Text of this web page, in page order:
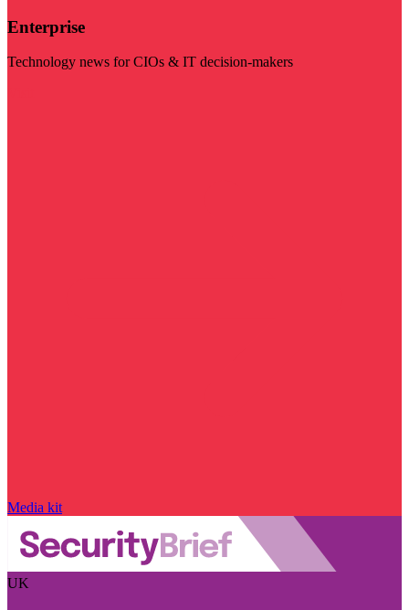
Enterprise
Technology news for CIOs & IT decision-makers
Media kit
UK